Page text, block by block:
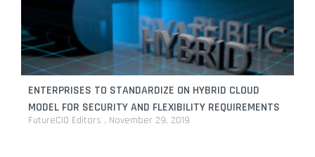
ENTERPRISES TO STANDARDIZE ON HYBRID CLOUD
MODEL FOR SECURITY AND FLEXIBILITY REQUIREMENTS
FutureCIO Editors November 29, 2019